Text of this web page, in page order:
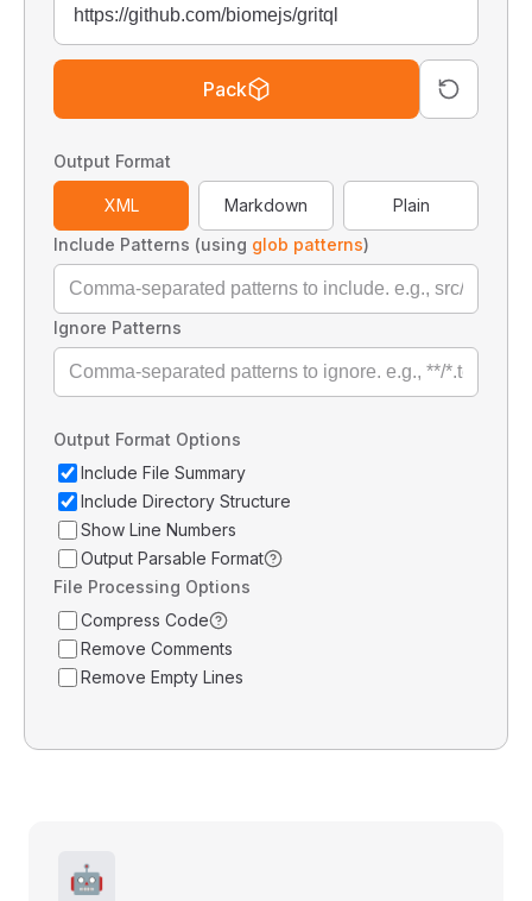
Pack
Output Format
XML Markdown
Plain
Include Patterns (using glob patterns)
Ignore Patterns
Output Format Options
Include File Summary
Include Directory Structure
Show Line Numbers
Output Parsable Format
File Processing Options
Compress Code
Remove Comments
Remove Empty Lines
🤖